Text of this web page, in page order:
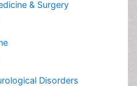
& Surgery
Disorders